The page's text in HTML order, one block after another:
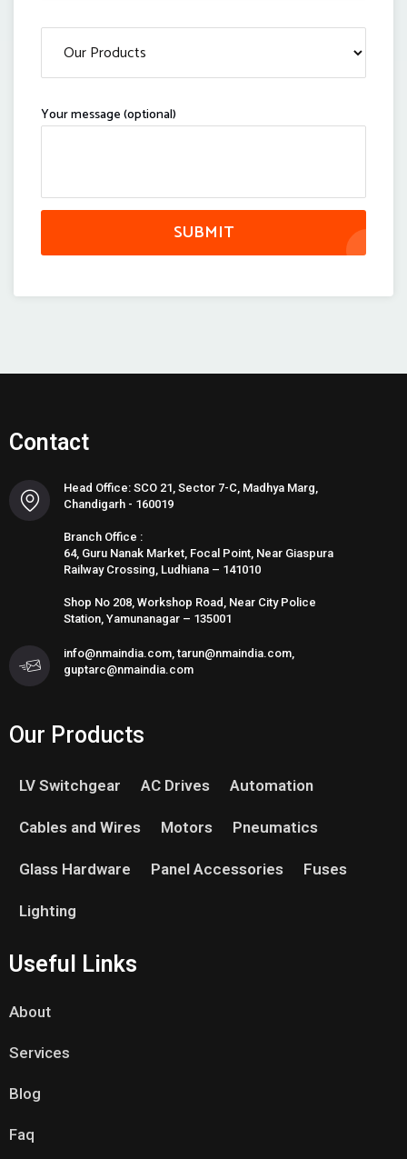
Your message (optional)
SUBMIT
Contact
Head Office: SCO 21, Sector 7-C, Madhya Marg,
Chandigarh - 160019
Branch Office :
64, Guru Nanak Market, Focal Point, Near Giaspura
Railway Crossing, Ludhiana – 141010
Shop No 208, Workshop Road, Near City Police
Station, Yamunanagar – 135001
info@nmaindia.com, tarun@nmaindia.com,
guptarc@nmaindia.com
Our Products
LV Switchgear AC Drives Automation
Cables and Wires Motors Pneumatics
Glass Hardware Panel Accessories Fuses
Lighting
Useful Links
About
Services
Blog
Faq